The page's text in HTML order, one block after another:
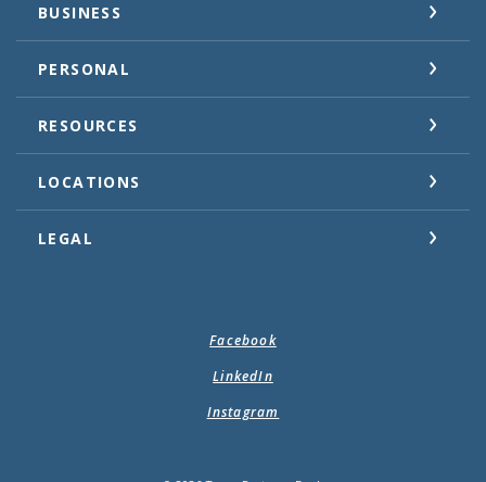
BUSINESS
PERSONAL
RESOURCES
LOCATIONS
LEGAL
Facebook
LinkedIn
Instagram